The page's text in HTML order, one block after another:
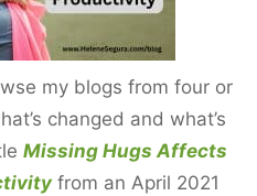
my blogs from four or
changed and what’s
Missing Hugs Affects
from an April 2021